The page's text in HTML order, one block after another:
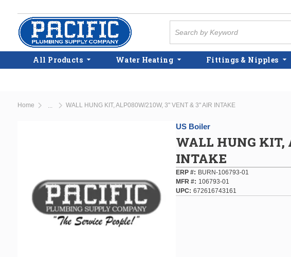
Skip to main content
All Products Water Heating Fittings & Nipples
Home WALL HUNG KIT, ALP080W/210W, 3" VENT & 3" AIR INTAKE
US Boiler
WALL HUNG KIT,
INTAKE
ERP #
BURN-106793-01
MFR #
106793-01
UPC
672616743161